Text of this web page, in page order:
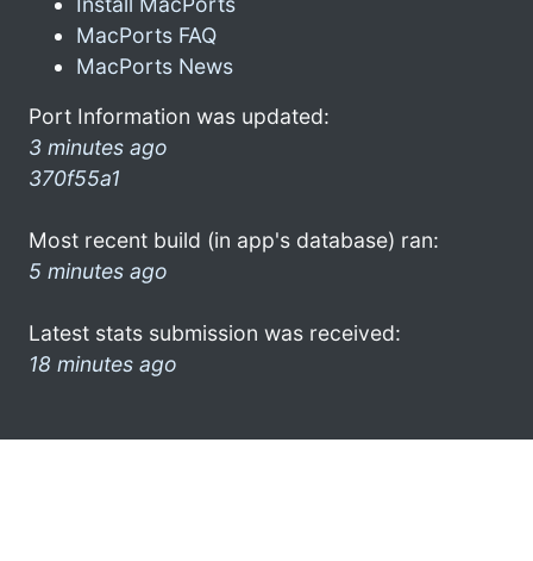
MacPorts FAQ
MacPorts News
Port Information was updated:
3 minutes ago
370f55a1
Most recent build (in app's database) ran:
5 minutes ago
Latest stats submission was received:
18 minutes ago